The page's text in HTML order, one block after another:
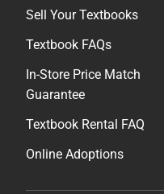
Sell Your Textbooks
Textbook FAQs
In-Store Price Match
Guarantee
Textbook Rental FAQ
Online Adoptions